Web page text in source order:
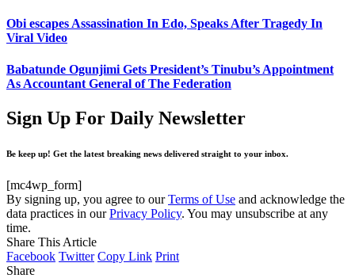
Obi escapes Assassination In Edo, Speaks After Tragedy In
Viral Video
Babatunde Ogunjimi Gets President’s Tinubu’s Appointment
As Accountant General of The Federation
Sign Up For Daily Newsletter
Be keep up! Get the latest breaking news delivered straight to your inbox.
[mc4wp_form]
By signing up, you agree to ourTerms of Use and acknowledge the
data practices in ourPrivacy Policy. You may unsubscribe at any
time.
Share This Article
Facebook Twitter Copy Link Print
Share